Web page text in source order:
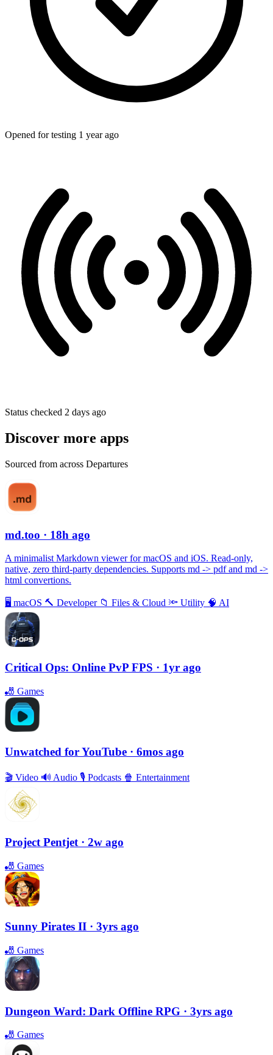
Opened for testing 1 year ago
Status checked 2 days ago
Discover more apps
Sourced from across Departures
md.too · 18h ago
A minimalist Markdown viewer for macOS and iOS. Read-only,
native, zero third-party dependencies. Supports md -> pdf and md ->
html convertions.
🖥 macOS 🔨 Developer 📁 Files & Cloud 🔦 Utility 🧠 AI
Critical Ops: Online PvP FPS · 1yr ago
🎳 Games
Unwatched for YouTube · 6mos ago
🎬 Video 🔊 Audio 🎙 Podcasts 🍿 Entertainment
Project Pentjet · 2w ago
🎳 Games
Sunny Pirates II · 3yrs ago
🎳 Games
Dungeon Ward: Dark Offline RPG · 3yrs ago
🎳 Games